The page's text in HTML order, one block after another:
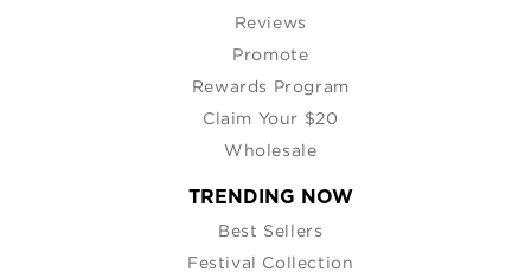
Reviews
Promote
Rewards Program
Claim Your $20
Wholesale
TRENDING NOW
Best Sellers
Festival Collection